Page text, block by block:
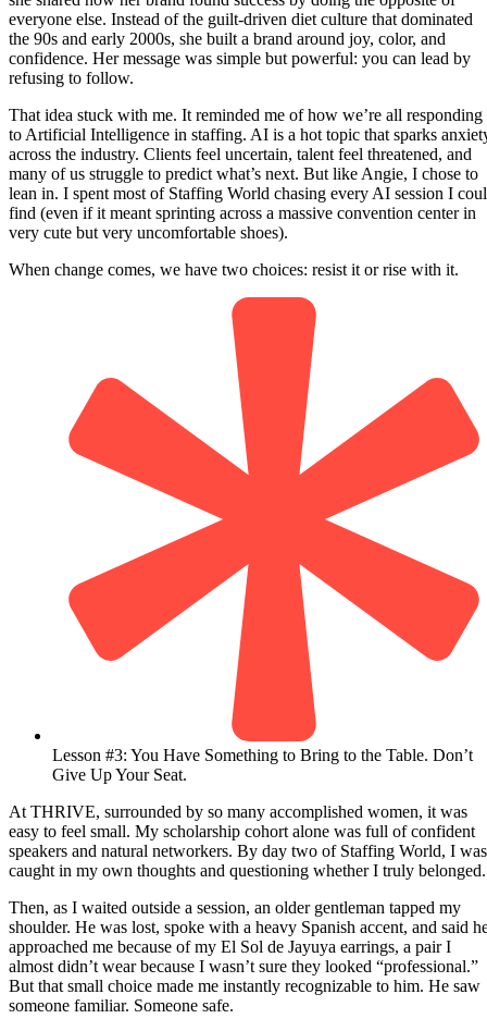
everyone else. Instead of the guilt-driven diet culture that dominated
the 90s and early 2000s, she built a brand around joy, color, and
confidence. Her message was simple but powerful: you can lead by
refusing to follow.
That idea stuck with me. It reminded me of how we’re all responding
to Artificial Intelligence in staffing. AI is a hot topic that sparks
across the industry. Clients feel uncertain, talent feel threatened, and
many of us struggle to predict what’s next. But like Angie, I chose to
lean in. I spent most of Staffing World chasing every AI session I
find (even if it meant sprinting across a massive convention center in
very cute but very uncomfortable shoes).
When change comes, we have two choices: resist it or rise with it.
Lesson #3: You Have Something to Bring to the Table. Don’t
Give Up Your Seat.
At THRIVE, surrounded by so many accomplished women, it was
easy to feel small. My scholarship cohort alone was full of confident
speakers and natural networkers. By day two of Staffing World, I was
caught in my own thoughts and questioning whether I truly belonged.
Then, as I waited outside a session, an older gentleman tapped my
shoulder. He was lost, spoke with a heavy Spanish accent, and said
approached me because of my El Sol de Jayuya earrings, a pair I
almost didn’t wear because I wasn’t sure they looked “professional.”
But that small choice made me instantly recognizable to him. He saw
someone familiar. Someone safe.